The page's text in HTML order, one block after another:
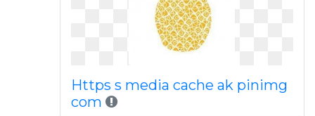
Https s media cache ak pinimg
com